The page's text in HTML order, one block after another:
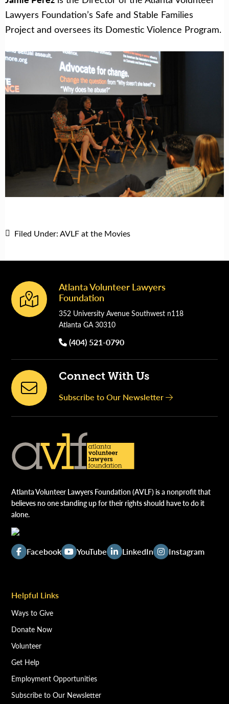
Lawyers Foundation’s Safe and Stable Families
Project and oversees its Domestic Violence Program.
Filed Under:AVLF at the Movies
Footer
Atlanta Volunteer Lawyers
Foundation
352 University Avenue Southwest n118
Atlanta GA 30310
(404) 521-0790
Connect With Us
Subscribe to Our Newsletter
Atlanta Volunteer Lawyers Foundation (AVLF) is a nonprofit that
believes no one standing up for their rights should have to do it
alone.
Facebook YouTube LinkedIn Instagram
Helpful Links
Ways to Give
Donate Now
Volunteer
Get Help
Employment Opportunities
Subscribe to Our Newsletter